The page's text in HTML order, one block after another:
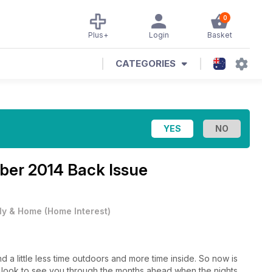
0
Basket
Login
Plus+
CATEGORIES
2014 Back Issue
& Home (Home Interest)
a little less time outdoors and more time inside. So now is